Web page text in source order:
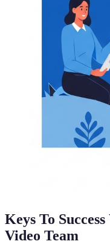
Keys To
Video Team